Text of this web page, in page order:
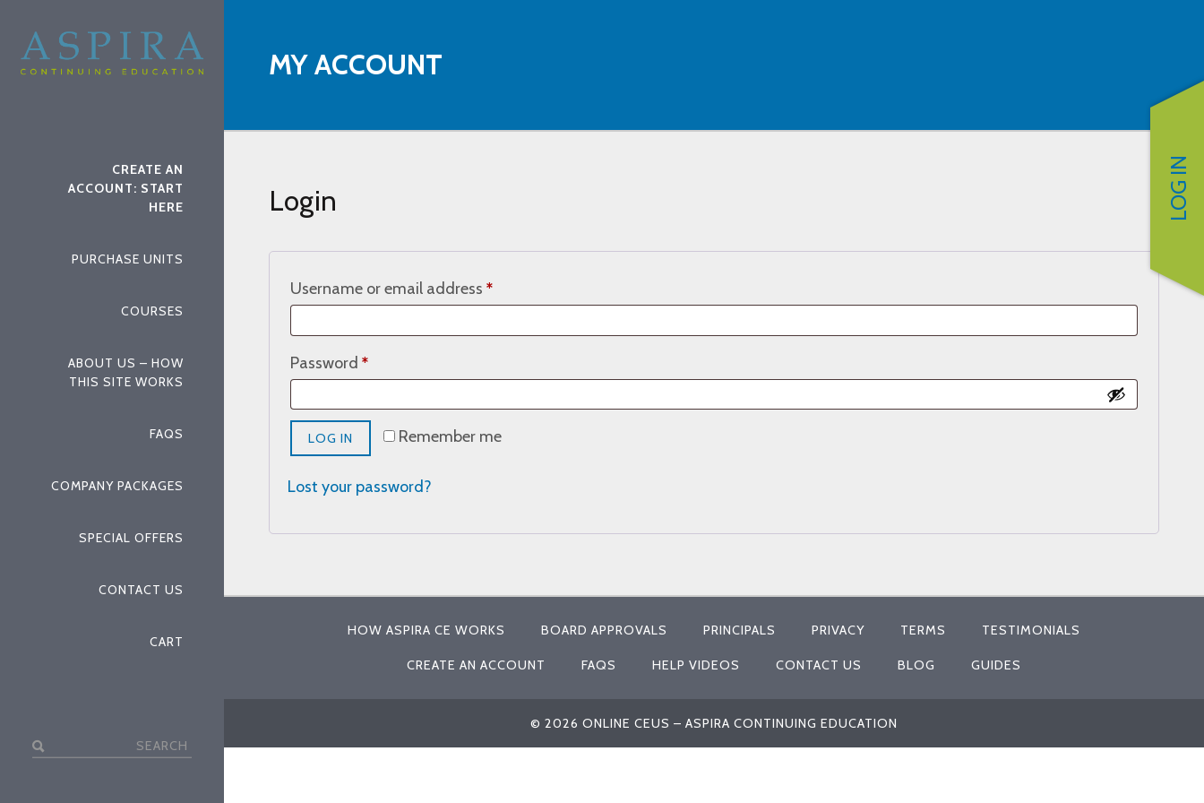
CREATE AN
ACCOUNT: START
HERE
PURCHASE UNITS
COURSES
ABOUT US – HOW
THIS SITE WORKS
FAQS
COMPANY PACKAGES
SPECIAL OFFERS
CONTACT US
CART
Search
LOG IN
MY ACCOUNT
Login
Username or email address *Required
Password *Required
Remember me
LOG IN
Lost your password?
HOW ASPIRA CE WORKS BOARD APPROVALS PRINCIPALS PRIVACY TERMS TESTIMONIALS
CREATE AN ACCOUNT FAQS HELP VIDEOS CONTACT US BLOG GUIDES
© 2026 ONLINE CEUS – ASPIRA CONTINUING EDUCATION